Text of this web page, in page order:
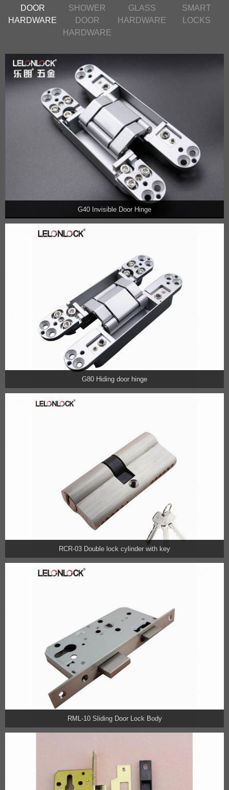
DOOR
HARDWARE
SHOWER
DOOR
HARDWARE
GLASS
HARDWARE
SMART
LOCKS
G40 Invisible Door Hinge
G80 Hiding door hinge
RCR-03 Double lock cylinder with key
RML-10 Sliding Door Lock Body